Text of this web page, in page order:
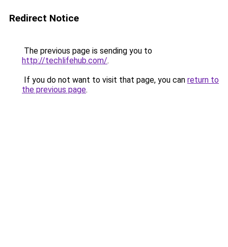
Redirect Notice
The previous page is sending you to
http://techlifehub.com/.
If you do not want to visit that page, you can return to
the previous page.